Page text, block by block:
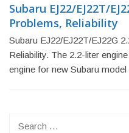
Subaru EJ22/EJ22T/
Problems, Reliability
Subaru EJ22/EJ22T/EJ22G
Reliability. The 2.2-liter
engine for new Subaru